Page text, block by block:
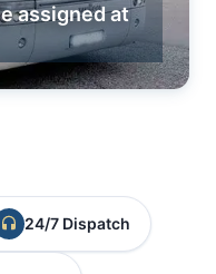
assigned at
24/7 Dispatch